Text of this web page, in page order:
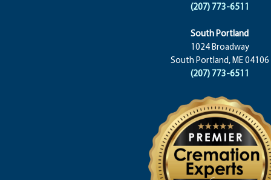
(207) 773-6511
South Portland
1024 Broadway
South Portland, ME 04106
(207) 773-6511